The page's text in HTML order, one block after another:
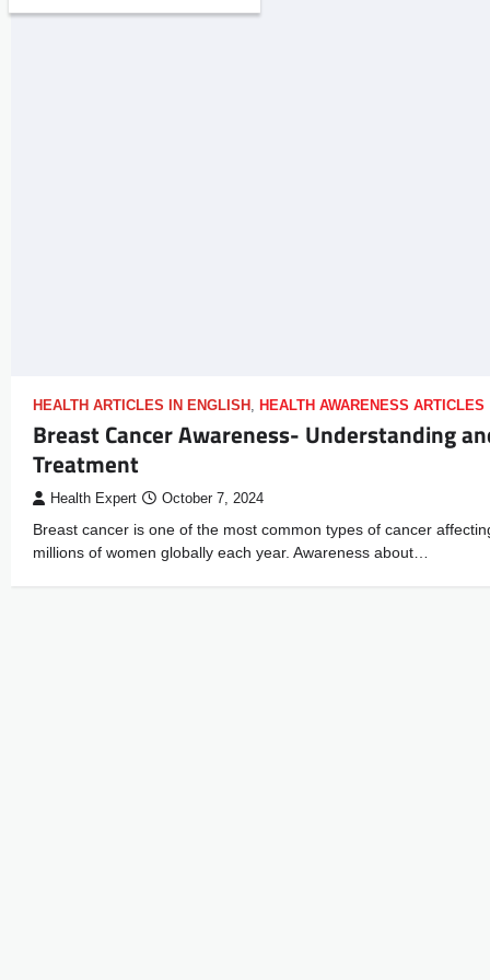
HEALTH ARTICLES IN ENGLISH HEALTH AWARENESS ARTICLES
Breast Cancer Awareness- Understanding
Treatment
Health Expert October 7, 2024
Breast cancer is one of the most common types of cancer
millions of women globally each year. Awareness about…